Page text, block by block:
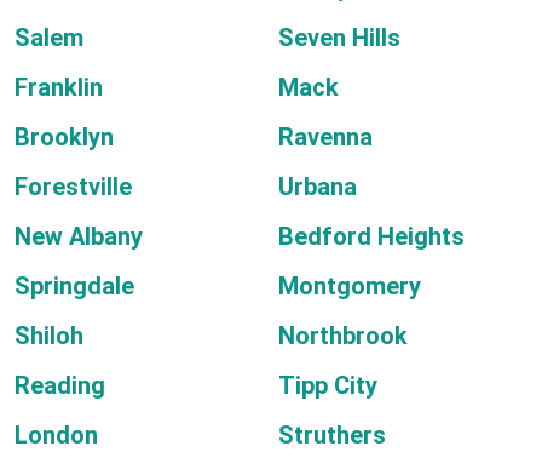
Salem
Seven Hills
Franklin
Mack
Brooklyn
Ravenna
Forestville
Urbana
New Albany
Bedford Heights
Springdale
Montgomery
Shiloh
Northbrook
Reading
Tipp City
London
Struthers